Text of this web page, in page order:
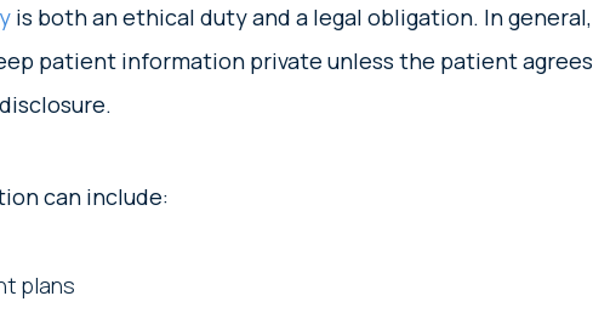
is both an ethical duty and a legal obligation. In general,
patient information private unless the patient agrees
can include:
plans